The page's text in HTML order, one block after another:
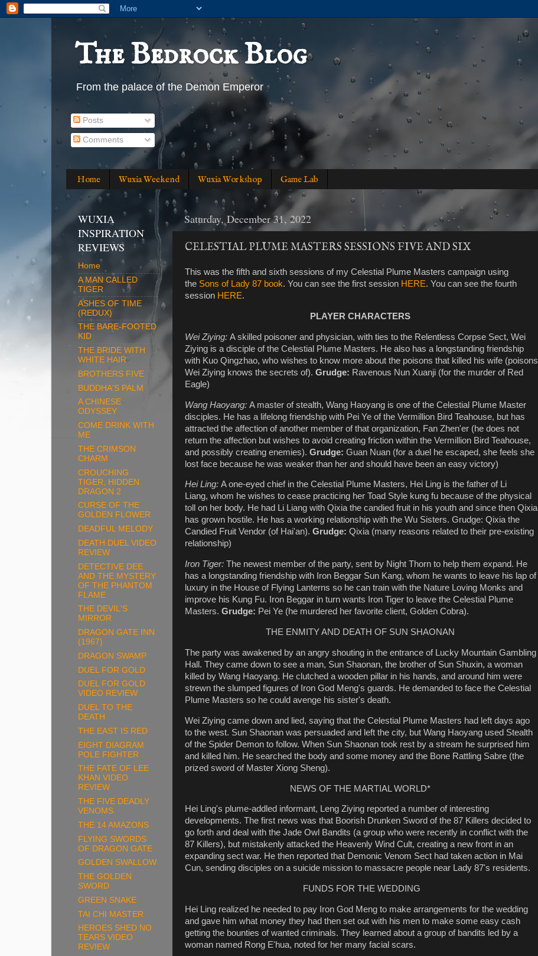
The Bedrock Blog
From the palace of the Demon Emperor
Posts
Comments
Home Wuxia Weekend Wuxia Workshop Game Lab
Saturday, December 31, 2022
CELESTIAL PLUME MASTERS SESSIONS FIVE AND SIX
This was the fifth and sixth sessions of my Celestial Plume Masters campaign using
the Sons of Lady 87 book. You can see the first session HERE. You can see the fourth
session HERE.
PLAYER CHARACTERS
Wei Ziying: A skilled poisoner and physician, with ties to the Relentless Corpse Sect, Wei
Ziying is a disciple of the Celestial Plume Masters. He also has a longstanding friendship
with Kuo Qingzhao, who wishes to know more about the poisons that killed his wife (poisons
Wei Ziying knows the secrets of). Grudge: Ravenous Nun Xuanji (for the murder of Red
Eagle)
Wang Haoyang: A master of stealth, Wang Haoyang is one of the Celestial Plume Master
disciples. He has a lifelong friendship with Pei Ye of the Vermillion Bird Teahouse, but has
attracted the affection of another member of that organization, Fan Zhen'er (he does not
return the affection but wishes to avoid creating friction within the Vermillion Bird Teahouse,
and possibly creating enemies). Grudge: Guan Nuan (for a duel he escaped, she feels she
lost face because he was weaker than her and should have been an easy victory)
Hei Ling: A one-eyed chief in the Celestial Plume Masters, Hei Ling is the father of Li
Liang, whom he wishes to cease practicing her Toad Style kung fu because of the physical
toll on her body. He had Li Liang with Qixia the candied fruit in his youth and since then Qixia
has grown hostile. He has a working relationship with the Wu Sisters. Grudge: Qixia the
Candied Fruit Vendor (of Hai'an). Grudge: Qixia (many reasons related to their pre-existing
relationship)
Iron Tiger: The newest member of the party, sent by Night Thorn to help them expand. He
has a longstanding friendship with Iron Beggar Sun Kang, whom he wants to leave his lap of
luxury in the House of Flying Lanterns so he can train with the Nature Loving Monks and
improve his Kung Fu. Iron Beggar in turn wants Iron Tiger to leave the Celestial Plume
Masters. Grudge: Pei Ye (he murdered her favorite client, Golden Cobra).
THE ENMITY AND DEATH OF SUN SHAONAN
The party was awakened by an angry shouting in the entrance of Lucky Mountain Gambling
Hall. They came down to see a man, Sun Shaonan, the brother of Sun Shuxin, a woman
killed by Wang Haoyang. He clutched a wooden pillar in his hands, and around him were
strewn the slumped figures of Iron God Meng's guards. He demanded to face the Celestial
Plume Masters so he could avenge his sister's death.
Wei Ziying came down and lied, saying that the Celestial Plume Masters had left days ago
to the west. Sun Shaonan was persuaded and left the city, but Wang Haoyang used Stealth
of the Spider Demon to follow. When Sun Shaonan took rest by a stream he surprised him
and killed him. He searched the body and some money and the Bone Rattling Sabre (the
prized sword of Master Xiong Sheng).
NEWS OF THE MARTIAL WORLD*
Hei Ling's plume-addled informant, Leng Ziying reported a number of interesting
developments. The first news was that Boorish Drunken Sword of the 87 Killers decided to
go forth and deal with the Jade Owl Bandits (a group who were recently in conflict with the
87 Killers), but mistakenly attacked the Heavenly Wind Cult, creating a new front in an
expanding sect war. He then reported that Demonic Venom Sect had taken action in Mai
Cun, sending disciples on a suicide mission to massacre people near Lady 87's residents.
FUNDS FOR THE WEDDING
Hei Ling realized he needed to pay Iron God Meng to make arrangements for the wedding
and gave him what money they had then set out with his men to make some easy cash
getting the bounties of wanted criminals. They learned about a group of bandits led by a
woman named Rong E'hua, noted for her many facial scars.
WUXIA
INSPIRATION
REVIEWS
Home
A MAN CALLED
TIGER
ASHES OF TIME
(REDUX)
THE BARE-FOOTED
KID
THE BRIDE WITH
WHITE HAIR
BROTHERS FIVE
BUDDHA'S PALM
A CHINESE
ODYSSEY
COME DRINK WITH
ME
THE CRIMSON
CHARM
CROUCHING
TIGER, HIDDEN
DRAGON 2
CURSE OF THE
GOLDEN FLOWER
DEADFUL MELODY
DEATH DUEL VIDEO
REVIEW
DETECTIVE DEE
AND THE MYSTERY
OF THE PHANTOM
FLAME
THE DEVIL'S
MIRROR
DRAGON GATE INN
(1967)
DRAGON SWAMP
DUEL FOR GOLD
DUEL FOR GOLD
VIDEO REVIEW
DUEL TO THE
DEATH
THE EAST IS RED
EIGHT DIAGRAM
POLE FIGHTER
THE FATE OF LEE
KHAN VIDEO
REVIEW
THE FIVE DEADLY
VENOMS
THE 14 AMAZONS
FLYING SWORDS
OF DRAGON GATE
GOLDEN SWALLOW
THE GOLDEN
SWORD
GREEN SNAKE
TAI CHI MASTER
HEROES SHED NO
TEARS VIDEO
REVIEW